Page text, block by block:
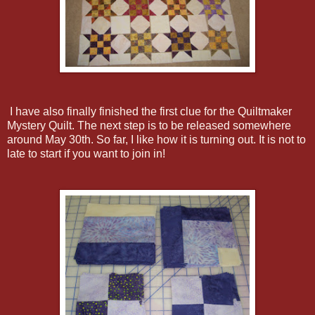
I have also finally finished the first clue for the Quiltmaker
Mystery Quilt. The next step is to be released somewhere
around May 30th. So far, I like how it is turning out. It is not to
late to start if you want to join in!